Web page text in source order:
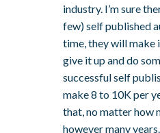
industry. I’m sure
few) self published
time, they will make
give it up and do
successful self
make 8 to 10K per
that, no matter how
however many years.